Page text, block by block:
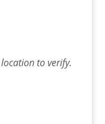
locationto verify.